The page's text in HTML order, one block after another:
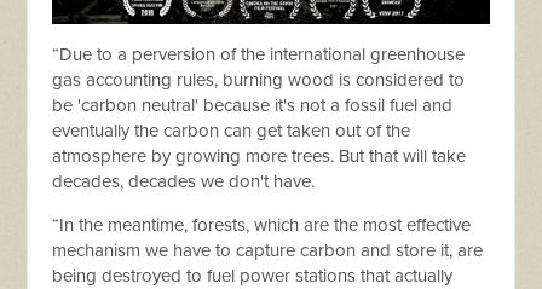
“Due to a perversion of the international greenhouse
gas accounting rules, burning wood is considered to
be 'carbon neutral' because it's not a fossil fuel and
eventually the carbon can get taken out of the
atmosphere by growing more trees. But that will take
decades, decades we don't have.
“In the meantime, forests, which are the most effective
mechanism we have to capture carbon and store it, are
being destroyed to fuel power stations that actually